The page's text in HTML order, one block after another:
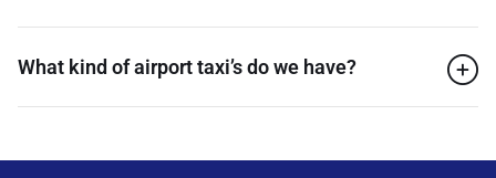
What kind of airport taxi’s do we have?